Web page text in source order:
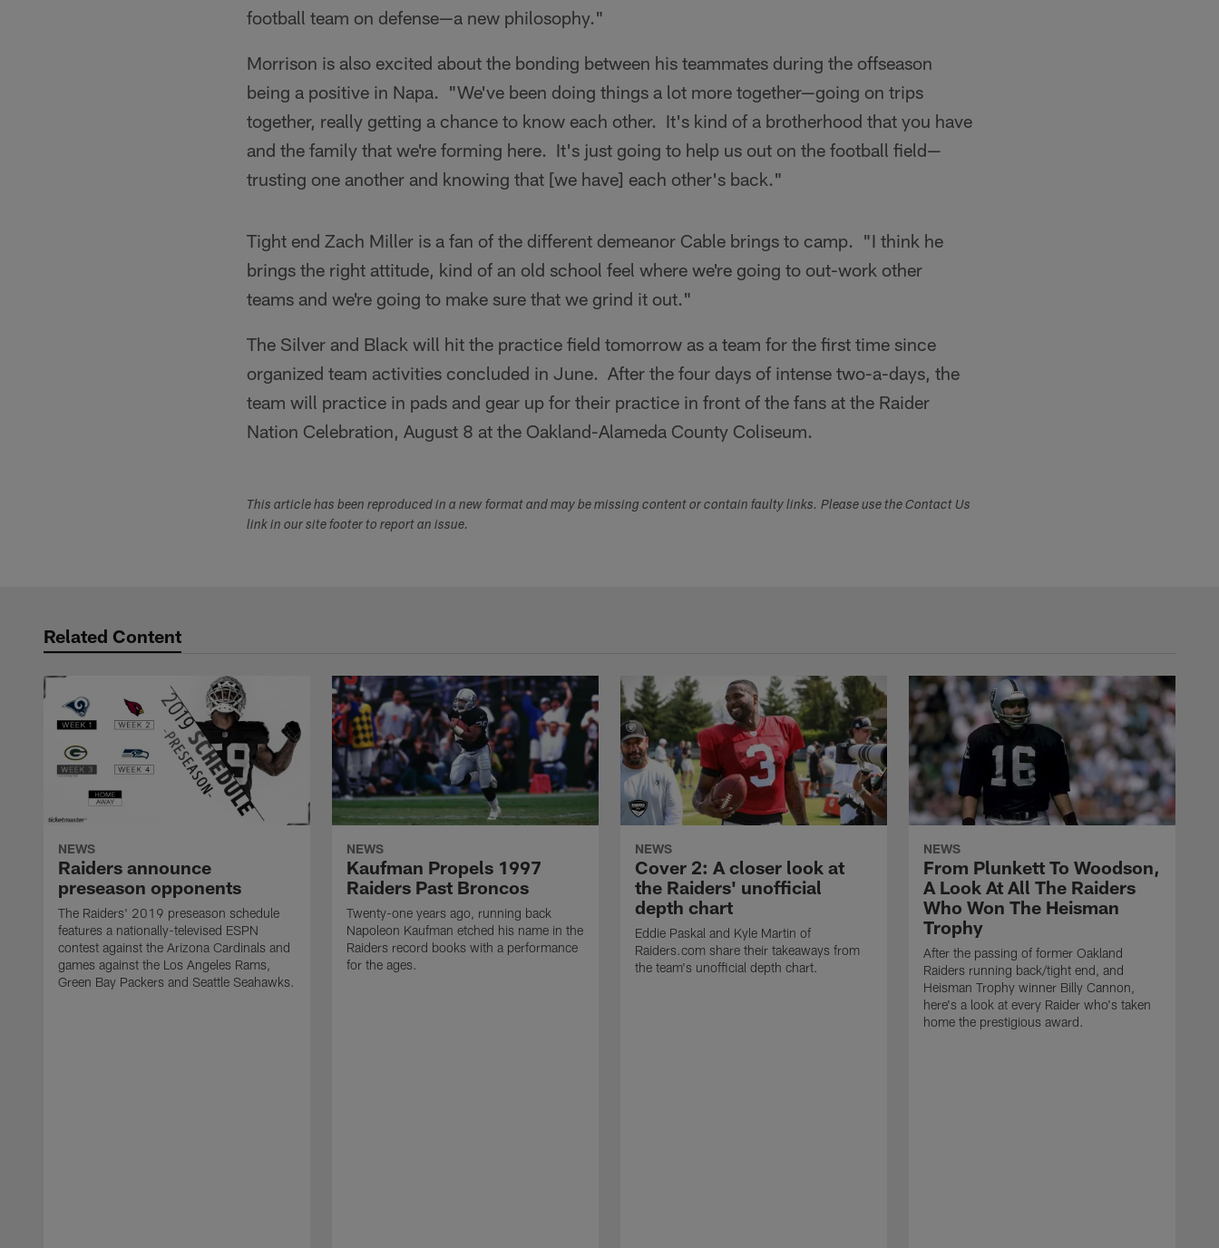
football team on defense—a new philosophy."
Morrison is also excited about the bonding between his teammates during the offseason
being a positive in Napa. "We've been doing things a lot more together—going on trips
together, really getting a chance to know each other. It's kind of a brotherhood that you have
and the family that we're forming here. It's just going to help us out on the football field—
trusting one another and knowing that [we have] each other's back."
Tight end Zach Miller is a fan of the different demeanor Cable brings to camp. "I think he
brings the right attitude, kind of an old school feel where we're going to out-work other
teams and we're going to make sure that we grind it out."
The Silver and Black will hit the practice field tomorrow as a team for the first time since
organized team activities concluded in June. After the four days of intense two-a-days, the
team will practice in pads and gear up for their practice in front of the fans at the Raider
Nation Celebration, August 8 at the Oakland-Alameda County Coliseum.
This article has been reproduced in a new format and may be missing content or contain faulty links. Please use the Contact Us
link in our site footer to report an issue.
Related Content
NEWS
Raiders announce
preseason opponents
The Raiders' 2019 preseason schedule
features a nationally-televised ESPN
contest against the Arizona Cardinals and
games against the Los Angeles Rams,
Green Bay Packers and Seattle Seahawks.
NEWS
Kaufman Propels 1997
Raiders Past Broncos
Twenty-one years ago, running back
Napoleon Kaufman etched his name in the
Raiders record books with a performance
for the ages.
NEWS
Cover 2: A closer look at
the Raiders' unofficial
depth chart
Eddie Paskal and Kyle Martin of
Raiders.com share their takeaways from
the team's unofficial depth chart.
NEWS
From Plunkett To Woodson,
A Look At All The Raiders
Who Won The Heisman
Trophy
After the passing of former Oakland
Raiders running back/tight end, and
Heisman Trophy winner Billy Cannon,
here's a look at every Raider who's taken
home the prestigious award.